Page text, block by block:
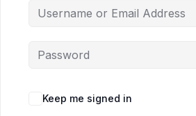
Keep me signed in